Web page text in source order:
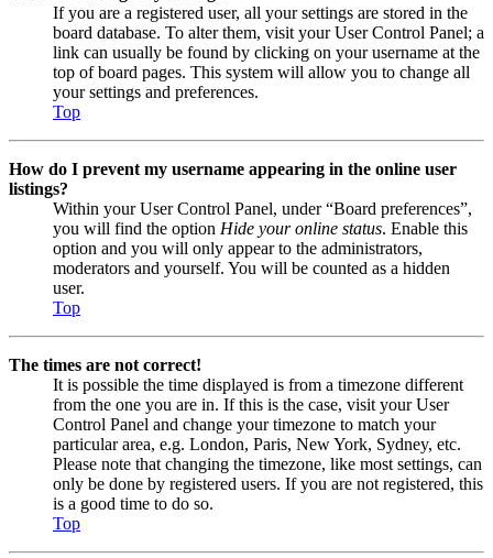
If you are a registered user, all your settings are stored in the
board database. To alter them, visit your User Control Panel; a
link can usually be found by clicking on your username at the
top of board pages. This system will allow you to change all
your settings and preferences.
Top
How do I prevent my username appearing in the online user
listings?
Within your User Control Panel, under “Board preferences”,
you will find the option Hide your online status. Enable this
option and you will only appear to the administrators,
moderators and yourself. You will be counted as a hidden
user.
Top
The times are not correct!
It is possible the time displayed is from a timezone different
from the one you are in. If this is the case, visit your User
Control Panel and change your timezone to match your
particular area, e.g. London, Paris, New York, Sydney, etc.
Please note that changing the timezone, like most settings, can
only be done by registered users. If you are not registered, this
is a good time to do so.
Top